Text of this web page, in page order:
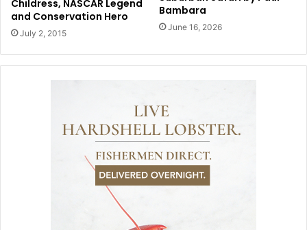
Childress, NASCAR Legend
and Conservation Hero
July 2, 2015
Bambara
June 16, 2026